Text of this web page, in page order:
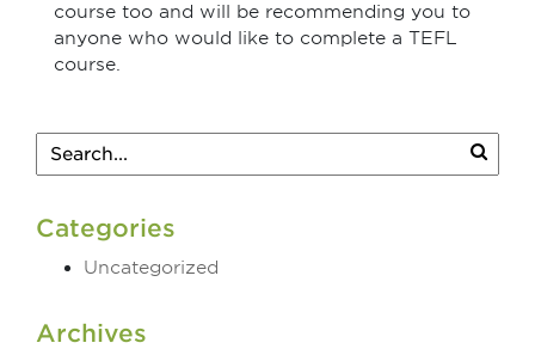
course too and will be recommending you to
anyone who would like to complete a TEFL
course.
Categories
Uncategorized
Archives